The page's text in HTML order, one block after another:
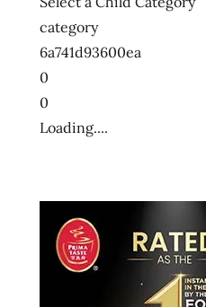
category
6a741d93600ea
0
0
Loading....